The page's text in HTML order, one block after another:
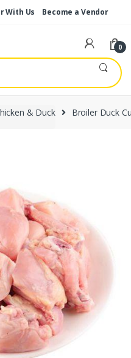
With Us Become a Vendor
0
& Duck Broiler Duck